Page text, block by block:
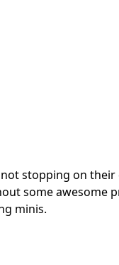
stopping on
some awesome
minis.